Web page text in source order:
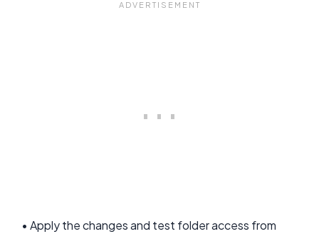
• Apply the changes and test folder access from